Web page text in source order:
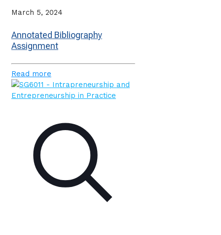
March 5, 2024
Annotated Bibliography
Assignment
Read more